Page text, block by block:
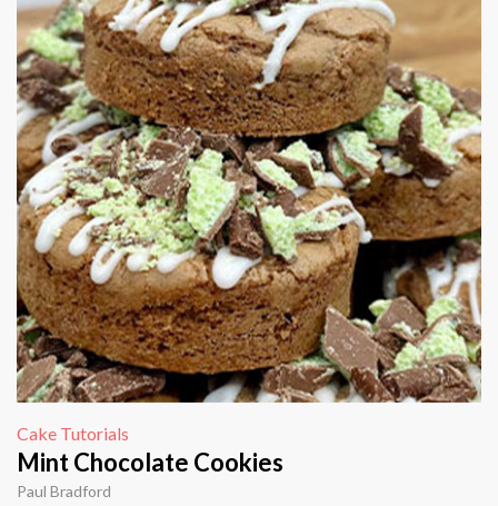
Cake Tutorials
Mint Chocolate Cookies
Paul Bradford